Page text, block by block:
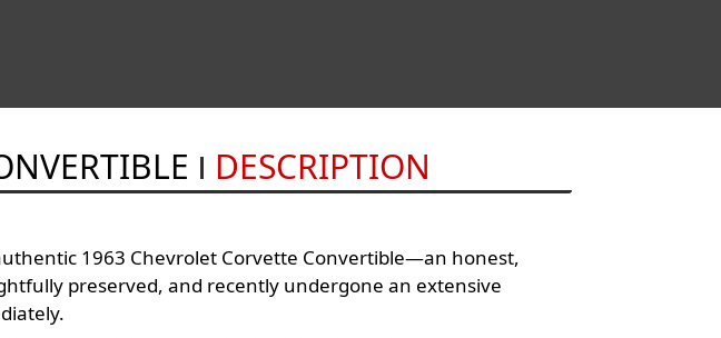
DESCRIPTION
1963 Chevrolet Corvette Convertible—an honest,
preserved, and recently undergone an extensive